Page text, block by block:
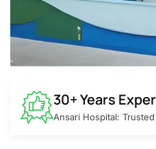
30+ Years
Ansari Hospital: